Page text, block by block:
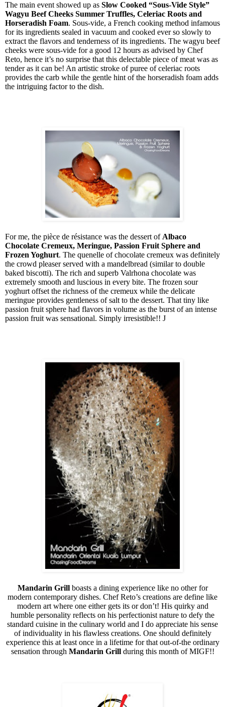
The main event showed up as Slow Cooked “Sous-Vide Style”
Wagyu Beef Cheeks Summer Truffles, Celeriac Roots and
Horseradish Foam. Sous-vide, a French cooking method infamous
for its ingredients sealed in vacuum and cooked ever so slowly to
extract the flavors and tenderness of its ingredients. The wagyu beef
cheeks were sous-vide for a good 12 hours as advised by Chef
Reto, hence it’s no surprise that this delectable piece of meat was as
tender as it can be! An artistic stroke of puree of celeriac roots
provides the carb while the gentle hint of the horseradish foam adds
the intriguing factor to the dish.
For me, the pièce de résistance was the dessert of Albaco
Chocolate Cremeux, Meringue, Passion Fruit Sphere and
Frozen Yoghurt. The quenelle of chocolate cremeux was definitely
the crowd pleaser served with a mandelbread (similar to double
baked biscotti). The rich and superb Valrhona chocolate was
extremely smooth and luscious in every bite. The frozen sour
yoghurt offset the richness of the cremeux while the delicate
meringue provides gentleness of salt to the dessert. That tiny like
passion fruit sphere had flavors in volume as the burst of an intense
passion fruit was sensational. Simply irresistible!! J
Mandarin Grill boasts a dining experience like no other for
modern contemporary dishes. Chef Reto’s creations are define like
modern art where one either gets its or don’t! His quirky and
humble personality reflects on his perfectionist nature to defy the
standard cuisine in the culinary world and I do appreciate his sense
of individuality in his flawless creations. One should definitely
experience this at least once in a lifetime for that out-of-the ordinary
sensation through Mandarin Grillduring this month of MIGF!!